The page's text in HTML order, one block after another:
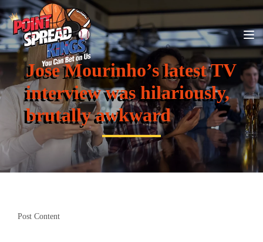
Jose Mourinho’s latest TV
interview was hilariously,
brutally awkward
Post Content